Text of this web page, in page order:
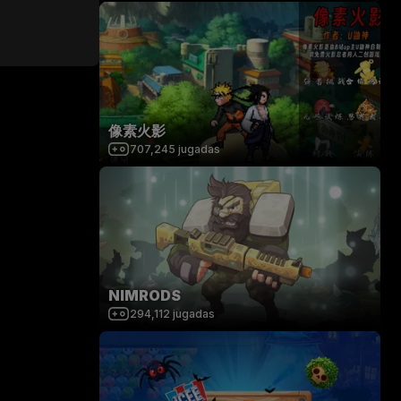
像素火影
707,245 jugadas
NIMRODS
294,112 jugadas